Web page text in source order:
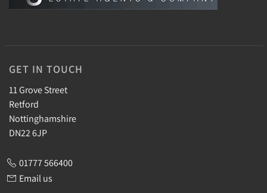
GET IN TOUCH
11 Grove Street
Retford
Nottinghamshire
DN22 6JP
01777 566400
Email us